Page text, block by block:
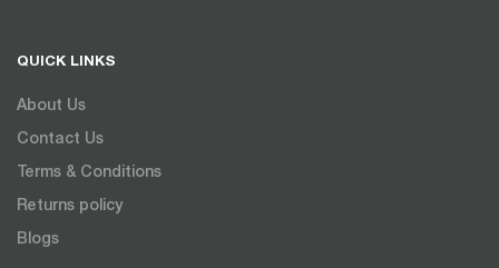
QUICK LINKS
About Us
Contact Us
Terms & Conditions
Returns policy
Blogs